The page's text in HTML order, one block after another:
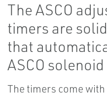
The ASCO
timers are
that
ASCO
The timers come